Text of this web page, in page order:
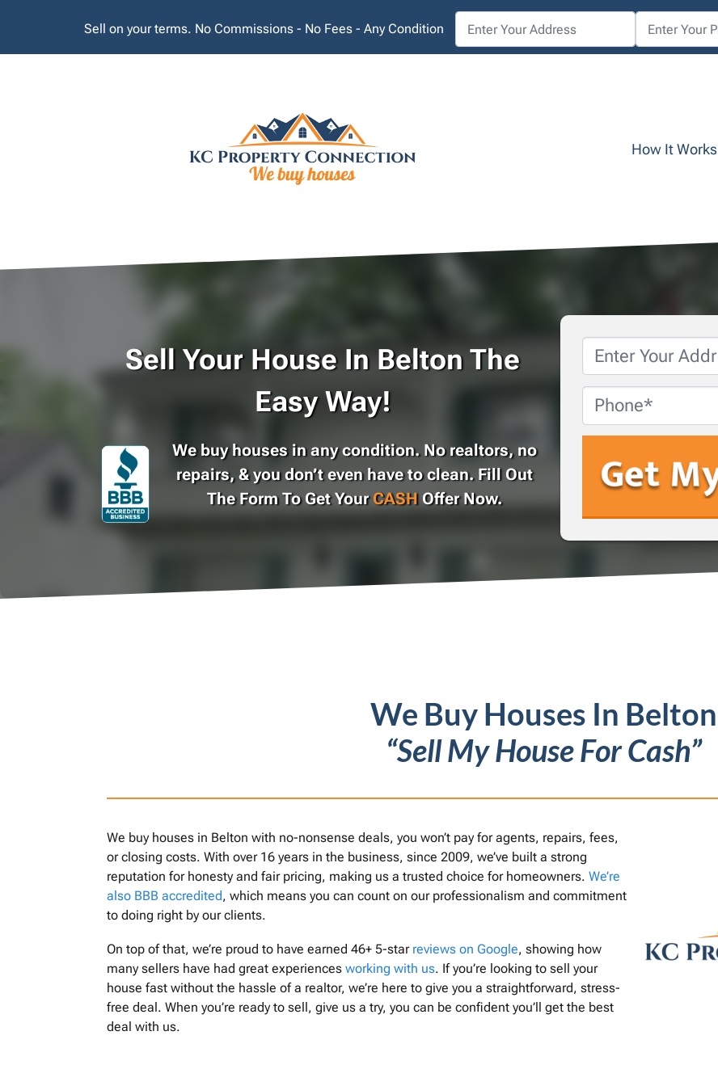
Sell on your terms. No Commissions - No Fees - Any Condition
How It Works
Sell Your House In Belton The
Easy Way!
We buy houses in any condition. No realtors, no
repairs, & you don’t even have to clean. Fill Out
The Form To Get YourCASHOffer Now.
Property
Address
Phone
We Buy Houses In Belton
“Sell My House For Cash”
We buy houses in Belton with no-nonsense deals, you won’t pay for agents, repairs, fees,
or closing costs. With over 16 years in the business, since 2009, we’ve built a strong
reputation for honesty and fair pricing, making us a trusted choice for homeowners. We’re
also BBB accredited, which means you can count on our professionalism and commitment
to doing right by our clients.
On top of that, we’re proud to have earned 46+ 5-star reviews on Google, showing how
many sellers have had great experiences working with us. If you’re looking to sell your
house fast without the hassle of a realtor, we’re here to give you a straightforward, stress-
free deal. When you’re ready to sell, give us a try, you can be confident you’ll get the best
deal with us.